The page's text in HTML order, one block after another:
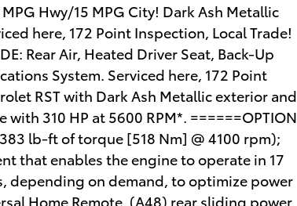
MPG Hwy/15 MPG City! Dark Ash Metallic
here, 172 Point Inspection, Local Trade!
Rear Air, Heated Driver Seat, Back-Up
System. Serviced here, 172 Point
RST with Dark Ash Metallic exterior and
310 HP at 5600 RPM*. ======OPTION
lb-ft of torque [518 Nm] @ 4100 rpm);
that enables the engine to operate in 17
depending on demand, to optimize power
Home Remote, (A48) rear sliding power